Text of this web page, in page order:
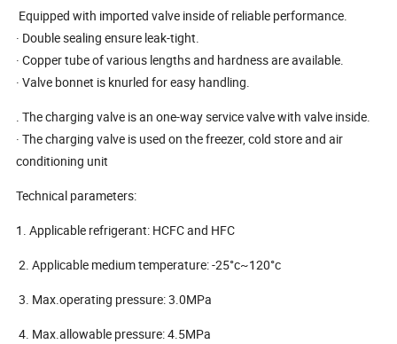
Equipped with imported valve inside of reliable performance.
· Double sealing ensure leak-tight.
· Copper tube of various lengths and hardness are available.
· Valve bonnet is knurled for easy handling.
. The charging valve is an one-way service valve with valve inside.
· The charging valve is used on the freezer, cold store and air
conditioning unit
Technical parameters:
1. Applicable refrigerant: HCFC and HFC
2. Applicable medium temperature: -25°c~120°c
3. Max.operating pressure: 3.0MPa
4. Max.allowable pressure: 4.5MPa